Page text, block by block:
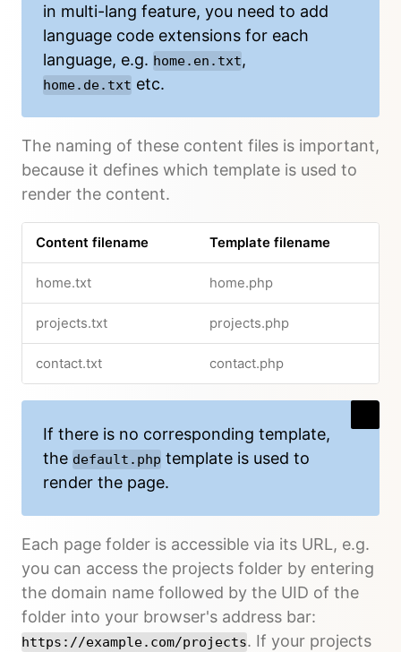
in multi-lang feature, you need to add
language code extensions for each
language, e.g. home.en.txt,
home.de.txt etc.
The naming of these content files is important,
because it defines which template is used to
render the content.
Content filename Template filename
home.txt home.php
projects.txt projects.php
contact.txt contact.php
If there is no corresponding template,
the default.php template is used to
render the page.
Each page folder is accessible via its URL, e.g.
you can access the projects folder by entering
the domain name followed by the UID of the
folder into your browser's address bar:
https://example.com/projects. If your projects